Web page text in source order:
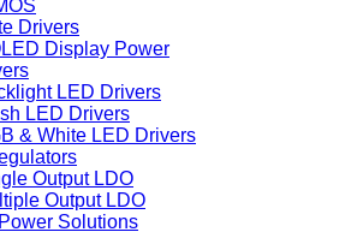
Drivers
Display Power
LED Drivers
LED Drivers
& White LED Drivers
Output LDO
Output LDO
Solutions